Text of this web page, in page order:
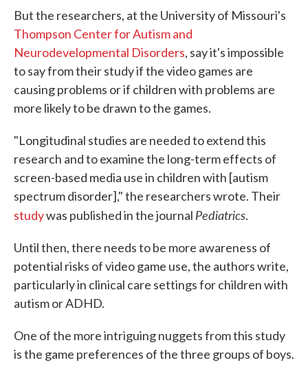
But the researchers, at the University of Missouri's
Thompson Center for Autism and
Neurodevelopmental Disorders, say it's impossible
to say from their study if the video games are
causing problems or if children with problems are
more likely to be drawn to the games.
"Longitudinal studies are needed to extend this
research and to examine the long-term effects of
screen-based media use in children with [autism
spectrum disorder]," the researchers wrote. Their
studywas published in the journal Pediatrics.
Until then, there needs to be more awareness of
potential risks of video game use, the authors write,
particularly in clinical care settings for children with
autism or ADHD.
One of the more intriguing nuggets from this study
is the game preferences of the three groups of boys.